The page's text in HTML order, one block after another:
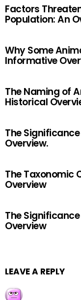
Factors
Population: An
Why Some
Informative
The Naming of
Historical
The
Overview.
The Taxonomic
Overview
The
Overview
LEAVE A REPLY